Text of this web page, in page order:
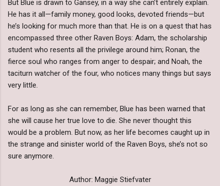
But Blue is drawn to Gansey, in a way she can’t entirely explain.
He has it all—family money, good looks, devoted friends—but
he’s looking for much more than that. He is on a quest that has
encompassed three other Raven Boys: Adam, the scholarship
student who resents all the privilege around him; Ronan, the
fierce soul who ranges from anger to despair; and Noah, the
taciturn watcher of the four, who notices many things but says
very little.
For as long as she can remember, Blue has been warned that
she will cause her true love to die. She never thought this
would be a problem. But now, as her life becomes caught up in
the strange and sinister world of the Raven Boys, she’s not so
sure anymore.
Author: Maggie Stiefvater